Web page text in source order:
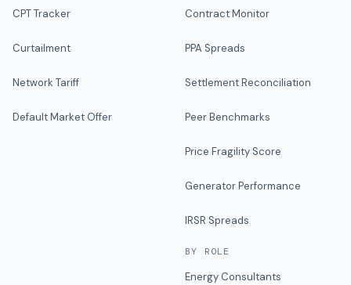
CPT Tracker
Curtailment
Network Tariff
Default Market Offer
Contract Monitor
PPA Spreads
Settlement Reconciliation
Peer Benchmarks
Price Fragility Score
Generator Performance
IRSR Spreads
BY ROLE
Energy Consultants